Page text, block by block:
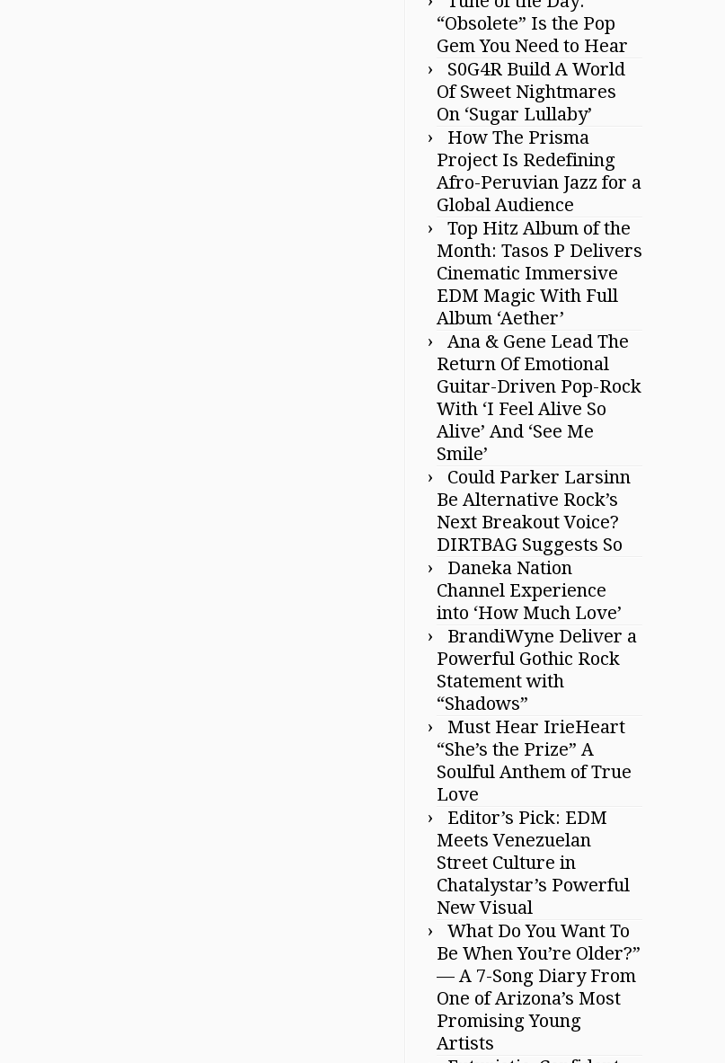
“Obsolete” Is the Pop
Gem You Need to Hear
S0G4R Build A World
Of Sweet Nightmares
On ‘Sugar Lullaby’
How The Prisma
Project Is Redefining
Afro-Peruvian Jazz for a
Global Audience
Top Hitz Album of the
Month: Tasos P Delivers
Cinematic Immersive
EDM Magic With Full
Album ‘Aether’
Ana & Gene Lead The
Return Of Emotional
Guitar-Driven Pop-Rock
With ‘I Feel Alive So
Alive’ And ‘See Me
Smile’
Could Parker Larsinn
Be Alternative Rock’s
Next Breakout Voice?
DIRTBAG Suggests So
Daneka Nation
Channel Experience
into ‘How Much Love’
BrandiWyne Deliver a
Powerful Gothic Rock
Statement with
“Shadows”
Must Hear IrieHeart
“She’s the Prize” A
Soulful Anthem of True
Love
Editor’s Pick: EDM
Meets Venezuelan
Street Culture in
Chatalystar’s Powerful
New Visual
What Do You Want To
Be When You’re Older?”
— A 7-Song Diary From
One of Arizona’s Most
Promising Young
Artists